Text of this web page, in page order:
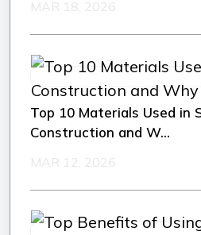
MAR 18, 2026
Top 10 Materials Used in
Construction and W...
MAR 12, 2026